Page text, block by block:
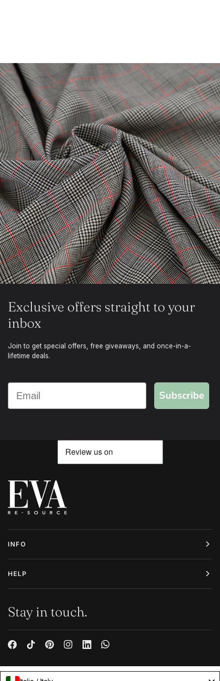
Exclusive offers straight to your
inbox
Join to get special offers, free giveaways, and once-in-a-
lifetime deals.
Subscribe
INFO
HELP
Stay in touch.